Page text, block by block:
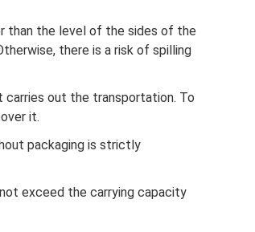
than the level of the sides of the
there is a risk of spilling
out the transportation. To
it.
packaging is strictly
exceed the carrying capacity